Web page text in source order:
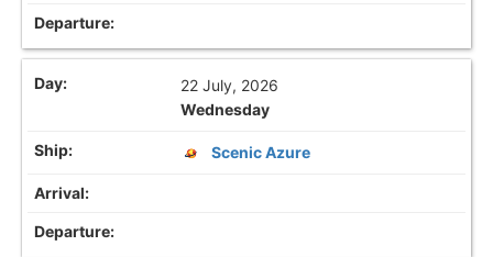
22 July, 2026
Wednesday
Scenic Azure